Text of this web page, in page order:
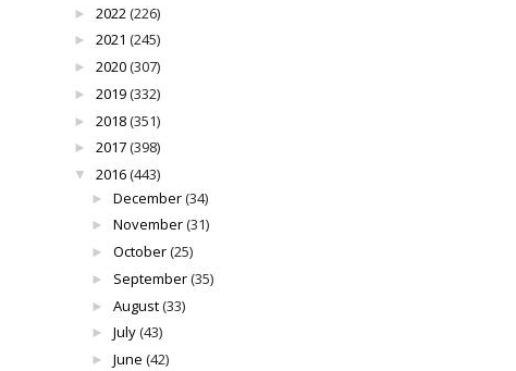
► 2022(226)
► 2021 (245)
► 2020(307)
► 2019(332)
► 2018(351)
► 2017(398)
▼ 2016(443)
► December(34)
► November(31)
► October(25)
► September(35)
► August(33)
► July(43)
► June (42)